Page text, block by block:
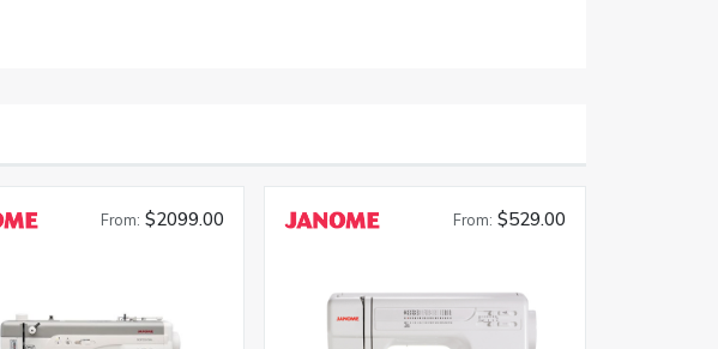
From: $2099.00 From: $529.00